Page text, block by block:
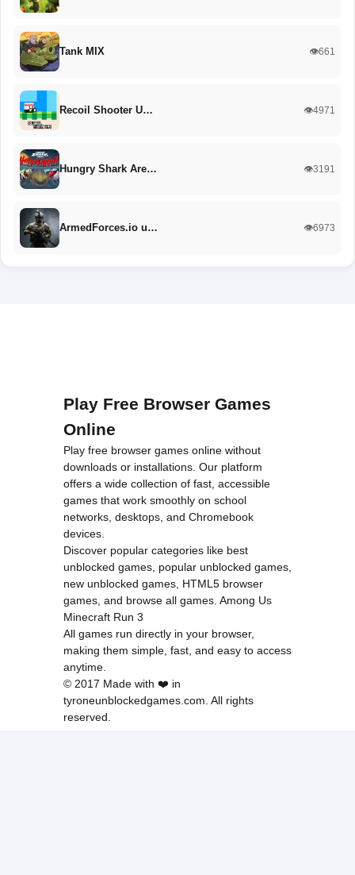
Tank MIX 👁️661
Recoil Shooter U… 👁️4971
Hungry Shark Are… 👁️3191
ArmedForces.io u… 👁️6973
Play Free Browser Games
Online
Play free browser games online without
downloads or installations. Our platform
offers a wide collection of fast, accessible
games that work smoothly on school
networks, desktops, and Chromebook
devices.
Discover popular categories like best
unblocked games, popular unblocked games,
new unblocked games, HTML5 browser
games, and browse all games. Among Us
Minecraft Run 3
All games run directly in your browser,
making them simple, fast, and easy to access
anytime.
© 2017 Made with ❤️ in
tyroneunblockedgames.com. All rights
reserved.